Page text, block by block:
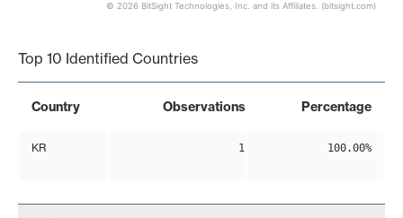
© 2026 BitSight Technologies, Inc. and its Affiliates. (bitsight.com)
Top 10 Identified Countries
Country Observations Percentage
KR 1 100.00%